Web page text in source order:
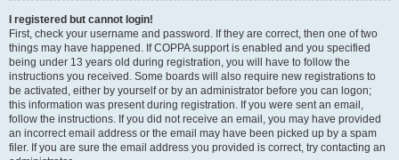
I registered but cannot login!
First, check your username and password. If they are correct, then one of two
things may have happened. If COPPA support is enabled and you specified
being under 13 years old during registration, you will have to follow the
instructions you received. Some boards will also require new registrations to
be activated, either by yourself or by an administrator before you can logon;
this information was present during registration. If you were sent an email,
follow the instructions. If you did not receive an email, you may have provided
an incorrect email address or the email may have been picked up by a spam
filer. If you are sure the email address you provided is correct, try contacting an